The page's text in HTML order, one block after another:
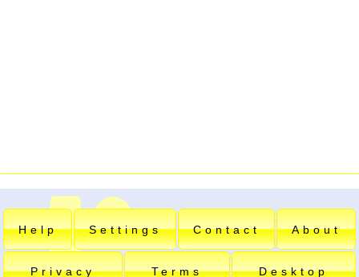
Help Settings Contact About
Privacy Terms Desktop